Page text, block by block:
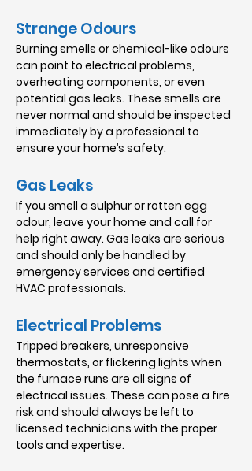
Strange Odours
Burning smells or chemical-like odours
can point to electrical problems,
overheating components, or even
potential gas leaks. These smells are
never normal and should be inspected
immediately by a professional to
ensure your home’s safety.
Gas Leaks
If you smell a sulphur or rotten egg
odour, leave your home and call for
help right away. Gas leaks are serious
and should only be handled by
emergency services and certified
HVAC professionals.
Electrical Problems
Tripped breakers, unresponsive
thermostats, or flickering lights when
the furnace runs are all signs of
electrical issues. These can pose a fire
risk and should always be left to
licensed technicians with the proper
tools and expertise.